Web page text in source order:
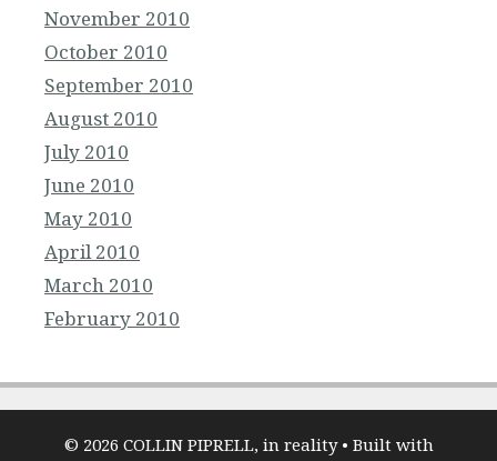
November 2010
October 2010
September 2010
August 2010
July 2010
June 2010
May 2010
April 2010
March 2010
February 2010
© 2026 COLLIN PIPRELL, in reality• Built with